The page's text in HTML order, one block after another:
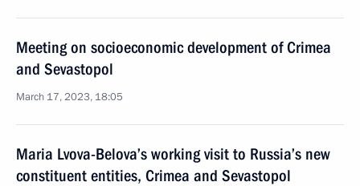
Meeting on socioeconomic development of Crimea
and Sevastopol
March 17, 2023, 18:05
Maria Lvova-Belova’s working visit to Russia’s new
constituent entities, Crimea and Sevastopol